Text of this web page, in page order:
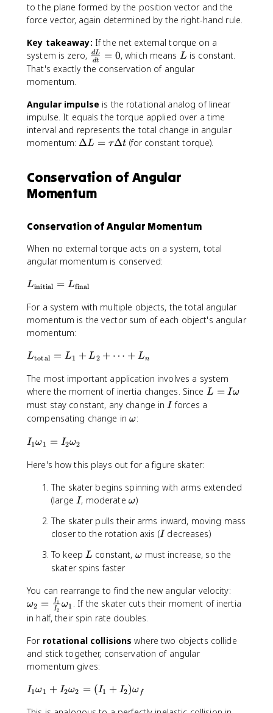
\
t
e
t
a
to the plane formed by the position vector and the
force vector, again determined by the right-hand rule.
Key takeaway: If the net external torque on a
system is zero, \
fr
{
d
L
}
t
}
=
dt
dL = 0, which means L
L is constant.
That's exactly the conservation of angular
momentum.
Angular impulse is the rotational analog of linear
impulse. It equals the torque applied over a time
interval and represents the total change in angular
momentum: \
lt
a
\
a
u
D
lt
a
ΔL = τΔt (for constant torque).
Conservation of Angular
Momentum
Conservation of Angular Momentum
When no external torque acts on a system, total
angular momentum is conserved:
L
{
\
t
x
{
i
n
it
a
}
t
{
fi
a
l
}
Linitial = Lfinal
For a system with multiple objects, the total angular
momentum is the vector sum of each object's angular
momentum:
L
{
\
t
e
t
t
1
+
L
_
2
\
c
d
o
t
Ltotal = L1 + L2 + ⋯ + Ln
The most important application involves a system
where the moment of inertia changes. Since L
=
a
L = Iω
must stay constant, any change inI
Iforces a
compensating change in\
g
ω:
I
1
I
_
2
\
o
m
g
a
_
2
I1 ω1 = I2ω2
Here's how this plays out for a figure skater:
The skater begins spinning with arms extended
(large I
I, moderate \
m
e
g
a
ω)
The skater pulls their arms inward, moving mass
closer to the rotation axis (I
Idecreases)
To keepL
L constant, \
e
g
a
ω must increase, so the
skater spins faster
You can rearrange to find the new angular velocity:
o
g
ω2 = I2
I1 ω1 . If the skater cuts their moment of inertia
in half, their spin rate doubles.
For rotational collisions where two objects collide
and stick together, conservation of angular
momentum gives:
I
I1 ω1 + I2ω2 = (I1 + I2)ω f